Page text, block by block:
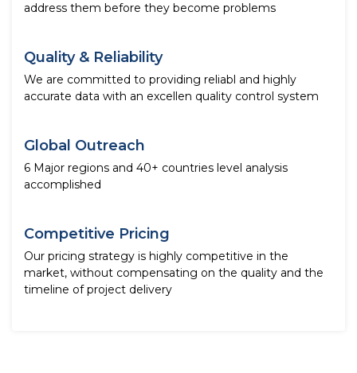
address them before they become problems
Quality & Reliability
We are committed to providing reliabl and highly
accurate data with an excellen quality control system
Global Outreach
6 Major regions and 40+ countries level analysis
accomplished
Competitive Pricing
Our pricing strategy is highly competitive in the
market, without compensating on the quality and the
timeline of project delivery